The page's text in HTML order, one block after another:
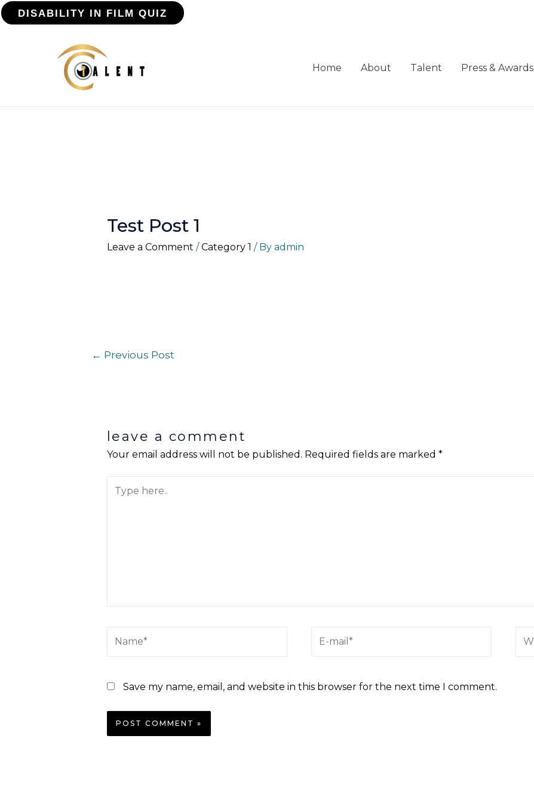
DISABILITY IN FILM QUIZ
Home About Talent Press & Awards
Test Post 1
Leave a Comment /Category 1 / By admin
← Previous Post
leave a comment
Your email address will not be published. Required fields are marked *
Save my name, email, and website in this browser for the next time I comment.